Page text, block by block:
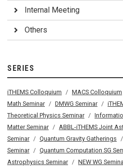
Internal Meeting
Others
SERIES
iTHEMS Colloquium MACS Colloquium
Math Seminar
DMWG Seminar
Theoretical Physics Seminar
Matter Seminar
ABBL-iTHEMS Joint
Seminar
Quantum Gravity Gatherings
Seminar
Quantum Computation SG
Astrophysics Seminar
NEW WG